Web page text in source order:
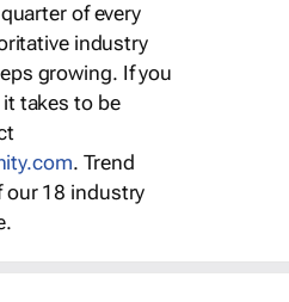
of every
industry
growing. If you
takes to be
. Trend
our 18 industry